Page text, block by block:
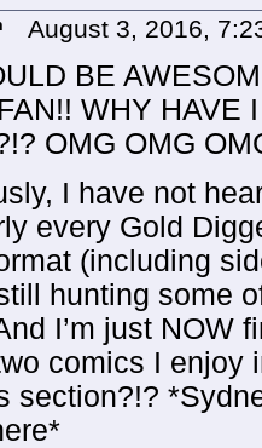
August 3, 2016,
BE
WHY HAVE
OMG OMG
I have not
every Gold
(including
hunting some
I’m just NOW
comics I enjoy
section?!?